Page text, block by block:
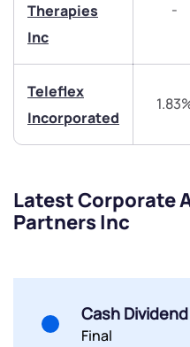
Therapies
Inc
-
Teleflex
Incorporated
Latest Corporate
Partners Inc
Cash Dividend
Final
Share your details
Share your details
By joining our